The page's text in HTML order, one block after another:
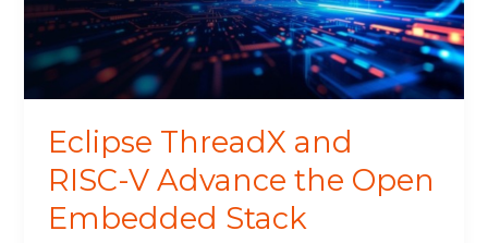
Eclipse ThreadX and
RISC-V Advance the Open
Embedded Stack
the
Open
Embedded